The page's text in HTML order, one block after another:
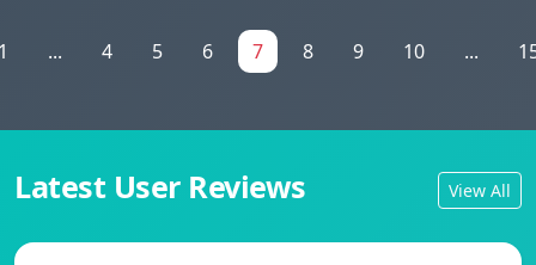
... 4 5 6 7 8 9 10 ...
Latest User Reviews View All